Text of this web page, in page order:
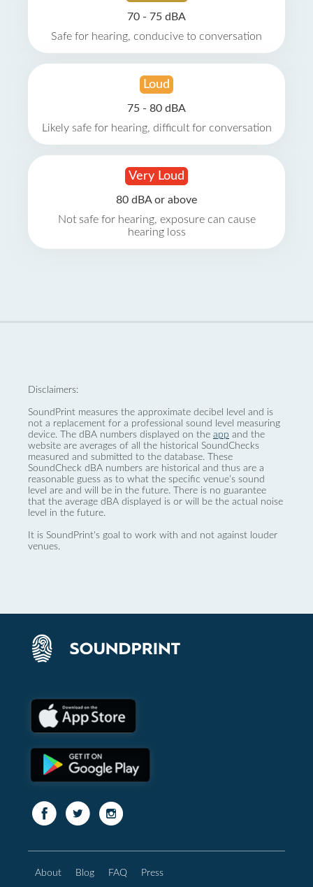
70 - 75 dBA
Safe for hearing, conducive to conversation
Loud
75 - 80 dBA
Likely safe for hearing, difficult for conversation
Very Loud
80 dBA or above
Not safe for hearing, exposure can cause
hearing loss
Disclaimers:
SoundPrint measures the approximate decibel level and is
not a replacement for a professional sound level measuring
device. The dBA numbers displayed on the app and the
website are averages of all the historical SoundChecks
measured and submitted to the database. These
SoundCheck dBA numbers are historical and thus are a
reasonable guess as to what the specific venue’s sound
level are and will be in the future. There is no guarantee
that the average dBA displayed is or will be the actual noise
level in the future.
It is SoundPrint's goal to work with and not against louder
venues.
About Blog FAQ Press